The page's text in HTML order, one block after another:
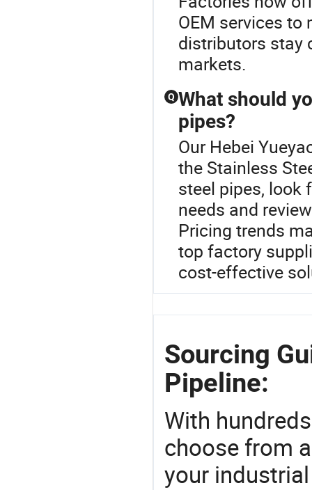
OEM services
distributors stay
markets.
Q What should
pipes?
Our Hebei
the Stainless
steel pipes, look
needs and
Pricing trends
top factory
cost-effective
Sourcing
Pipeline:
With
choose from
your